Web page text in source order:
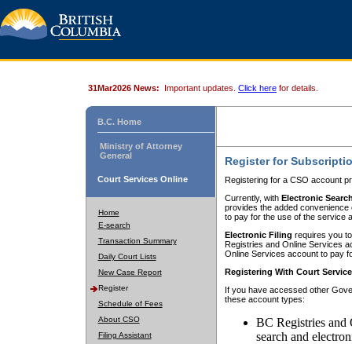
31Mar2026 News: Important updates. Click here for details.
B.C. Home
Ministry of Attorney
General
Court Services Online
Home
E-search
Transaction Summary
Daily Court Lists
New Case Report
Register
Schedule of Fees
About CSO
Filing Assistant
Register for
Registering for a CSO account
Currently, with Electronic
provides the added
to pay for the use of the service
Electronic Filing requires you
Registries and Online Services
Online Services account to pay
Registering With Court
If you have accessed other
these account types:
BC Registries and
search and